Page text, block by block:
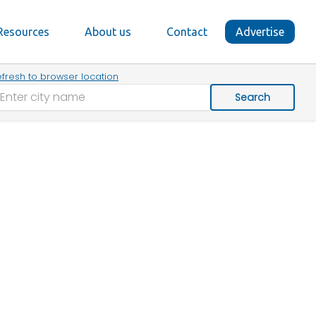
About us Contact Advertise
to browser location
Search